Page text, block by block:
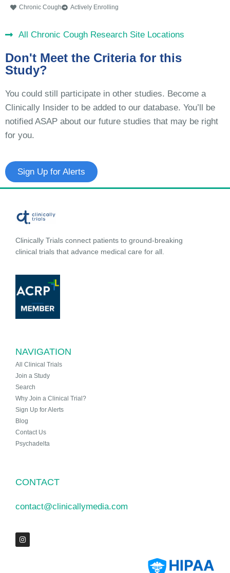
Chronic Cough Actively Enrolling
All Chronic Cough Research Site Locations
Don't Meet the Criteria for this
Study?
You could still participate in other studies. Become a
Clinically Insider to be added to our database. You’ll be
notified ASAP about our future studies that may be right
for you.
Sign Up for Alerts
Clinically Trials connect patients to ground-breaking
clinical trials that advance medical care for all.
NAVIGATION
All Clinical Trials
Join a Study
Search
Why Join a Clinical Trial?
Sign Up for Alerts
Blog
Contact Us
Psychadelta
CONTACT
contact@clinicallymedia.com